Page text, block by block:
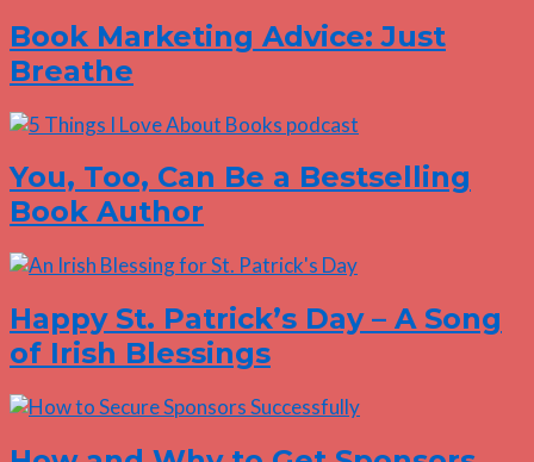
Book Marketing Advice: Just
Breathe
You, Too, Can Be a Bestselling
Book Author
Happy St. Patrick’s Day – A Song
of Irish Blessings